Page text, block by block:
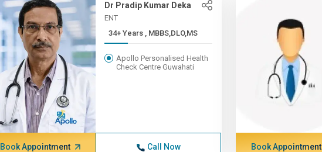
Dr Pradip Kumar Deka
ENT
34+ Years , MBBS,DLO,MS
Apollo Personalised Health
Check Centre Guwahati
Book Appointment Call Now Book Appointment